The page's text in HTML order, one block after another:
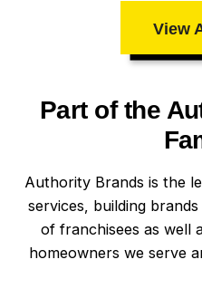
View
Part of the
Authority Brands is the
services, building
of franchisees as well
homeowners we serve